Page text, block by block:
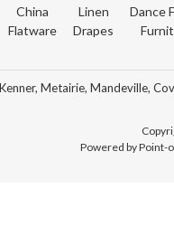
China
Flatware
Linen
Drapes
Dance
Metairie, Mandeville,
Powered by Point-